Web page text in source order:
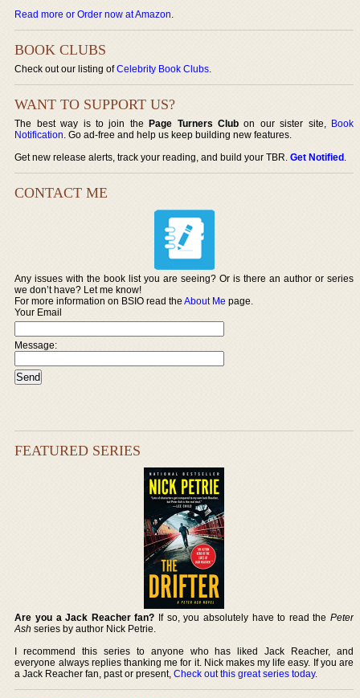
Read more or Order now at Amazon.
BOOK CLUBS
Check out our listing ofCelebrity Book Clubs.
WANT TO SUPPORT US?
The best way is to join thePage Turners Club on our sister site, Book
Notification. Go ad-free and help us keep building new features.
Get new release alerts, track your reading, and build your TBR.Get Notified.
CONTACT ME
Any issues with the book list you are seeing? Or is there an author or series
we don’t have? Let me know!
For more information on BSIO read theAbout Me page.
Your Email
Message:
FEATURED SERIES
Are you a Jack Reacher fan? If so, you absolutely have to read the Peter
Ash series by author Nick Petrie.
I recommend this series to anyone who has liked Jack Reacher, and
everyone always replies thanking me for it. Nick makes my life easy. If you are
a Jack Reacher fan, past or present,Check out this great series today.